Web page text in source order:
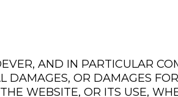
AND IN PARTICULAR
DAMAGES, OR DAMAGES
WEBSITE, OR ITS USE,